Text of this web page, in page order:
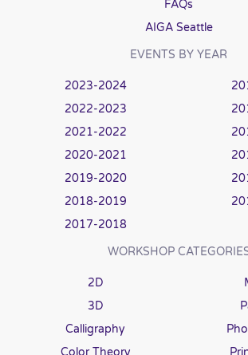
FAQs
AIGA Seattle
EVENTS BY YEAR
2023-2024
2022-2023
2021-2022
2020-2021
2019-2020
2018-2019
2017-2018
WORKSHOP
2D
3D
Calligraphy
Color Theory